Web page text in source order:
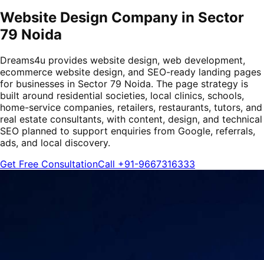
Website Design Company in Sector
79 Noida
Dreams4u provides website design, web development,
ecommerce website design, and SEO-ready landing pages
for businesses in Sector 79 Noida. The page strategy is
built around residential societies, local clinics, schools,
home-service companies, retailers, restaurants, tutors, and
real estate consultants, with content, design, and technical
SEO planned to support enquiries from Google, referrals,
ads, and local discovery.
Get Free ConsultationCall +91-9667316333